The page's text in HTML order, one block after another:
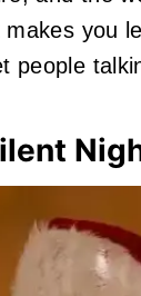
you
people